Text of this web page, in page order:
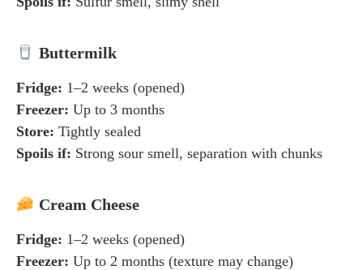
Buttermilk
Fridge: 1–2 weeks (opened)
Freezer: Up to 3 months
Store: Tightly sealed
Spoils if: Strong sour smell, separation with chunks
Cream Cheese
Fridge: 1–2 weeks (opened)
Freezer: Up to 2 months (texture may change)